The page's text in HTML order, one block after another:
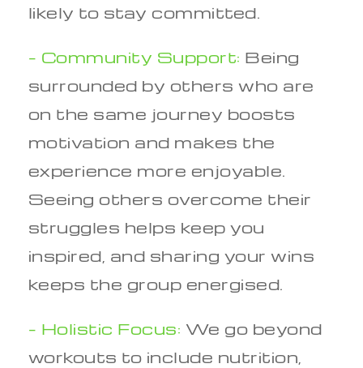
likely to stay committed.
– Community Support: Being
surrounded by others who are
on the same journey boosts
motivation and makes the
experience more enjoyable.
Seeing others overcome their
struggles helps keep you
inspired, and sharing your wins
keeps the group energised.
– Holistic Focus: We go beyond
workouts to include nutrition,